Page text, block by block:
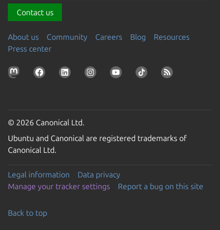
Contact us
About us Community Careers Blog
Resources
Press center
© 2026 Canonical Ltd.
Ubuntu and Canonical are registered trademarks of
Canonical Ltd.
Legal information
Data privacy
Manage your tracker settings
Report a bug on this site
Back to top